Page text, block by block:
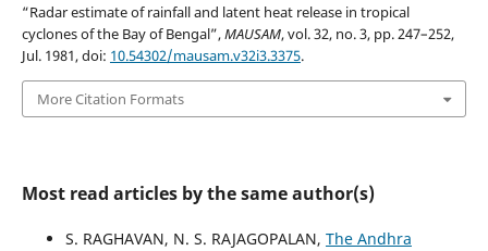
“Radar estimate of rainfall and latent heat release in tropical
cyclones of the Bay of Bengal”,MAUSAM, vol. 32, no. 3, pp. 247–252,
Jul. 1981, doi: 10.54302/mausam.v32i3.3375.
More Citation Formats
Most read articles by the same author(s)
S. RAGHAVAN, N. S. RAJAGOPALAN, The Andhra